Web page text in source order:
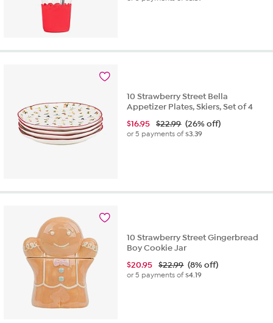
10 Strawberry Street Bella
Appetizer Plates, Skiers, Set of 4
$16.95 $22.99 (26% off)
or 5 payments of$3.39
10 Strawberry Street Gingerbread
Boy Cookie Jar
$20.95 $22.99 (8% off)
or 5 payments of$4.19